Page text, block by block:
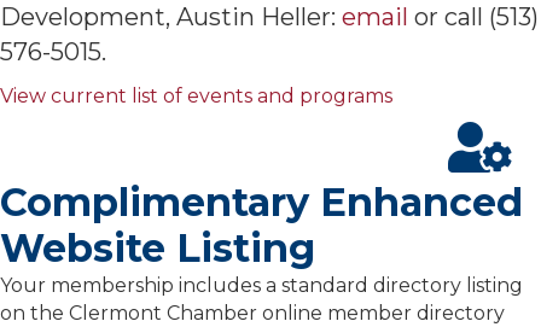
Development, Austin Heller: email or call (513)
576-5015.
View current list of events and programs
Complimentary Enhanced
Website Listing
Your membership includes a standard directory listing
on the Clermont Chamber online member directory